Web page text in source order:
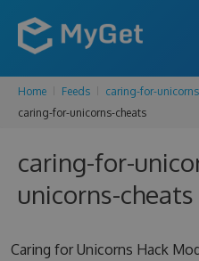
Home Feeds caring-for-unicorns
caring-for-unicorns-cheats
caring-for-
unicorns-
Caring for Unicorns Hack